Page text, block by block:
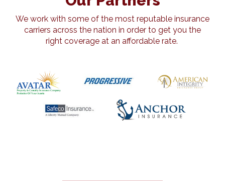
We work with some of the most reputable insurance
carriers across the nation in order to get you the
right coverage at an affordable rate.